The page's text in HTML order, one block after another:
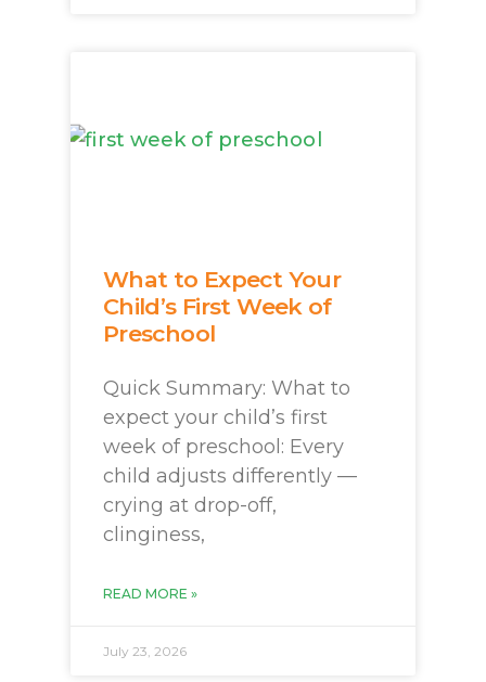
What to Expect Your
Child’s First Week of
Preschool
Quick Summary: What to
expect your child’s first
week of preschool: Every
child adjusts differently —
crying at drop-off,
clinginess,
READ MORE »
July 23, 2026